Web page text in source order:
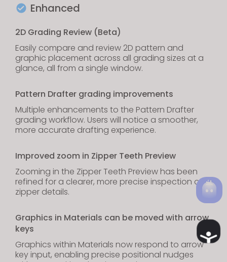
Enhanced
2D Grading Review (Beta)
Easily compare and review 2D pattern and
graphic placement across all grading sizes at a
glance, all from a single window.
Pattern Drafter grading improvements
Multiple enhancements to the Pattern Drafter
grading workflow. Users will notice a smoother,
more accurate drafting experience.
Improved zoom in Zipper Teeth Preview
Zooming in the Zipper Teeth Preview has been
refined for a clearer, more precise inspection of
zipper details.
Graphics in Materials can be moved with arrow
keys
Graphics within Materials now respond to arrow
key input, enabling precise positional nudges